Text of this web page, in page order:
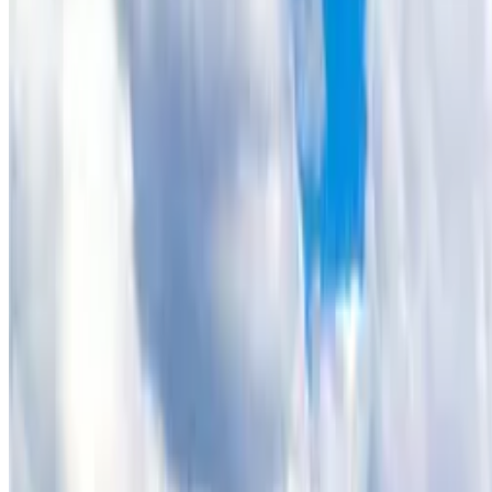
[Removed] 243 June Lane, Hartsel, CO
Amazing Views - Great Off Grid Build
Owner (claimed)